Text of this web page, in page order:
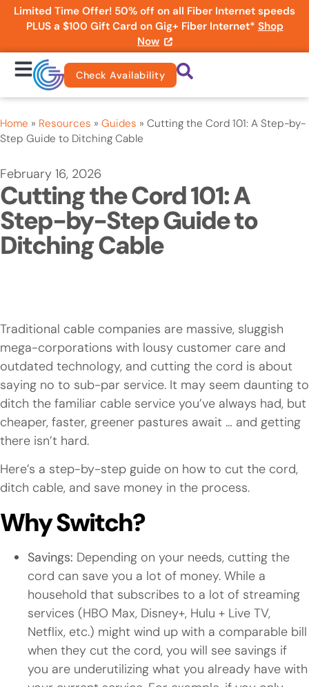
Limited Time Offer! 50% off on all Fiber Internet speeds
PLUS a $100 Gift Card on Gig+ Fiber Internet* Shop
Now
Check Availability
Home » Resources » Guides » Cutting the Cord 101: A Step-by-
Step Guide to Ditching Cable
February 16, 2026
Cutting the Cord 101: A
Step-by-Step Guide to
Ditching Cable
Traditional cable companies are massive, sluggish
mega-corporations with lousy customer care and
outdated technology, and cutting the cord is about
saying no to sub-par service. It may seem daunting to
ditch the familiar cable service you’ve always had, but
cheaper, faster, greener pastures await … and getting
there isn’t hard.
Here’s a step-by-step guide on how to cut the cord,
ditch cable, and save money in the process.
Why Switch?
Savings: Depending on your needs, cutting the
cord can save you a lot of money. While a
household that subscribes to a lot of streaming
services (HBO Max, Disney+, Hulu + Live TV,
Netflix, etc.) might wind up with a comparable bill
when they cut the cord, you will see savings if
you are underutilizing what you already have with